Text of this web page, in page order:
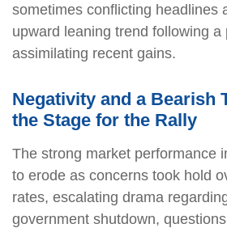
sometimes conflicting headlines
upward leaning trend following a
assimilating recent gains.
Negativity and a Bearish
the Stage for the Rally
The strong market performance
to erode as concerns took hold
rates, escalating drama
government shutdown,